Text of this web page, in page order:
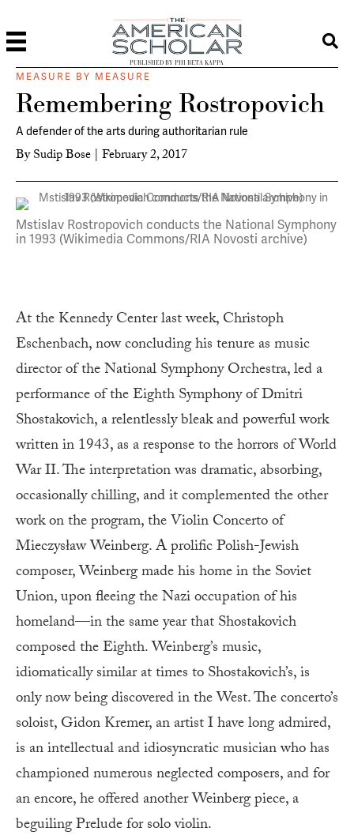
PUBLISHED BY PHI BETA KAPPA
MEASURE BY MEASURE
Remembering Rostropovich
A defender of the arts during authoritarian rule
BySudip Bose | February 2, 2017
Mstislav Rostropovich conducts the National Symphony
in 1993 (Wikimedia Commons/RIA Novosti archive)
At the Kennedy Center last week, Christoph
Eschenbach, now concluding his tenure as music
director of the National Symphony Orchestra, led a
performance of the Eighth Symphony of Dmitri
Shostakovich, a relentlessly bleak and powerful work
written in 1943, as a response to the horrors of World
War II. The interpretation was dramatic, absorbing,
occasionally chilling, and it complemented the other
work on the program, the Violin Concerto of
Mieczysław Weinberg. A prolific Polish-Jewish
composer, Weinberg made his home in the Soviet
Union, upon fleeing the Nazi occupation of his
homeland—in the same year that Shostakovich
composed the Eighth. Weinberg’s music,
idiomatically similar at times to Shostakovich’s, is
only now being discovered in the West. The concerto’s
soloist, Gidon Kremer, an artist I have long admired,
is an intellectual and idiosyncratic musician who has
championed numerous neglected composers, and for
an encore, he offered another Weinberg piece, a
beguiling Prelude for solo violin.